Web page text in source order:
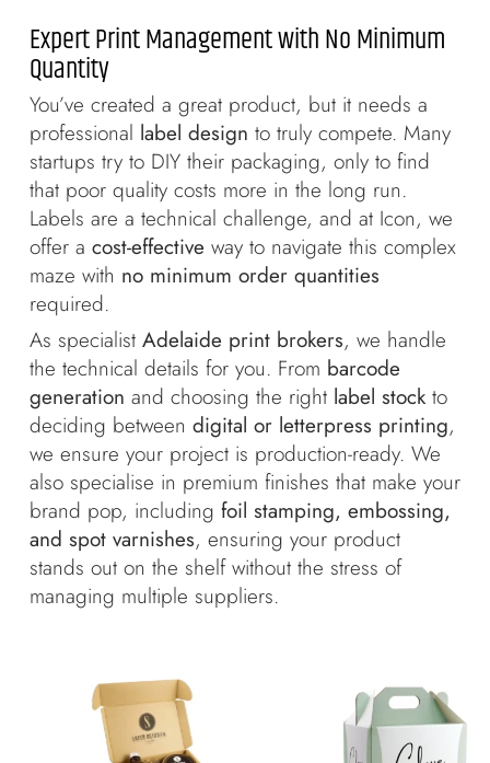
Expert Print Management with No Minimum
Quantity
You’ve created a great product, but it needs a
professional label design to truly compete. Many
startups try to DIY their packaging, only to find
that poor quality costs more in the long run.
Labels are a technical challenge, and at Icon, we
offer a cost-effective way to navigate this complex
maze with no minimum order quantities
required.
As specialist Adelaide print brokers, we handle
the technical details for you. From barcode
generation and choosing the right label stockto
deciding between digital or letterpress printing,
we ensure your project is production-ready. We
also specialise in premium finishes that make your
brand pop, including foil stamping, embossing,
and spot varnishes, ensuring your product
stands out on the shelf without the stress of
managing multiple suppliers.